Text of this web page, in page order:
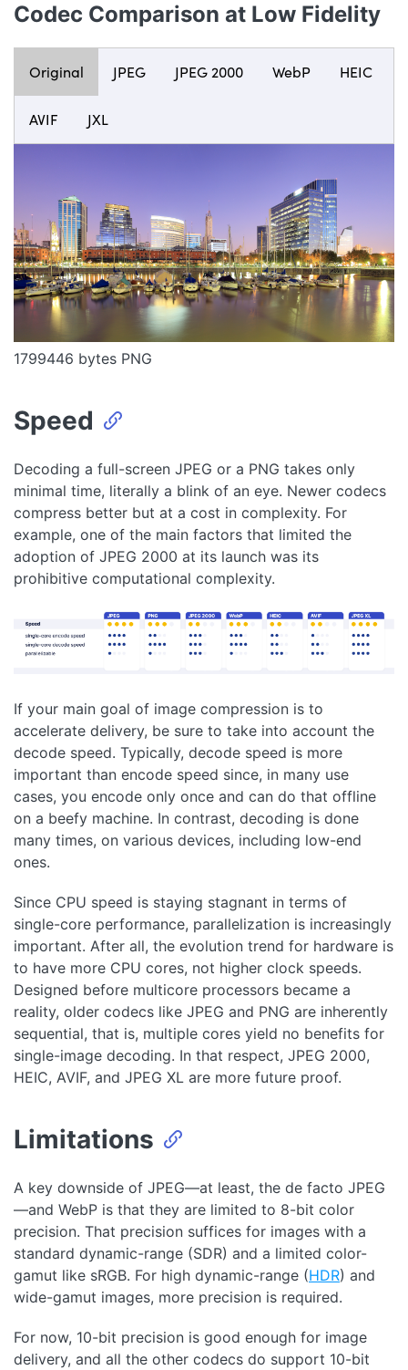
Codec Comparison at Low Fidelity
Original JPEG JPEG 2000 WebP HEIC
AVIF JXL
1799446 bytes PNG
Speed
Decoding a full-screen JPEG or a PNG takes only
minimal time, literally a blink of an eye. Newer codecs
compress better but at a cost in complexity. For
example, one of the main factors that limited the
adoption of JPEG 2000 at its launch was its
prohibitive computational complexity.
If your main goal of image compression is to
accelerate delivery, be sure to take into account the
decode speed. Typically, decode speed is more
important than encode speed since, in many use
cases, you encode only once and can do that offline
on a beefy machine. In contrast, decoding is done
many times, on various devices, including low-end
ones.
Since CPU speed is staying stagnant in terms of
single-core performance, parallelization is increasingly
important. After all, the evolution trend for hardware is
to have more CPU cores, not higher clock speeds.
Designed before multicore processors became a
reality, older codecs like JPEG and PNG are inherently
sequential, that is, multiple cores yield no benefits for
single-image decoding. In that respect, JPEG 2000,
HEIC, AVIF, and JPEG XL are more future proof.
Limitations
A key downside of JPEG—at least, the de facto JPEG
—and WebP is that they are limited to 8-bit color
precision. That precision suffices for images with a
standard dynamic-range (SDR) and a limited color-
gamut like sRGB. For high dynamic-range (HDR) and
wide-gamut images, more precision is required.
For now, 10-bit precision is good enough for image
delivery, and all the other codecs do support 10-bit